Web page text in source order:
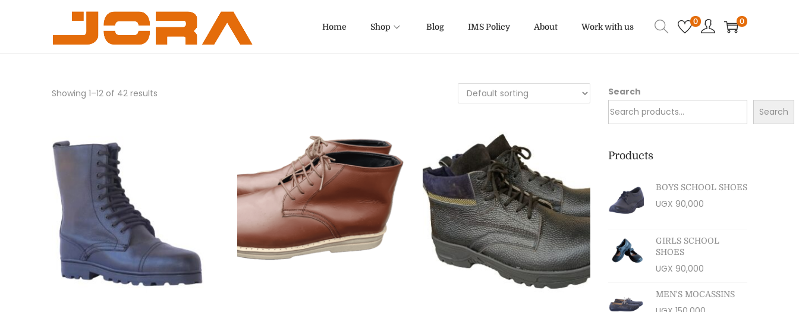
Home Shop Blog IMS Policy About Work with us
0 0
Showing 1–12 of 42 results
Search
Search
Products
BOYS SCHOOL SHOES
UGX 90,000
GIRLS SCHOOL
SHOES
UGX 90,000
MEN'S MOCASSINS